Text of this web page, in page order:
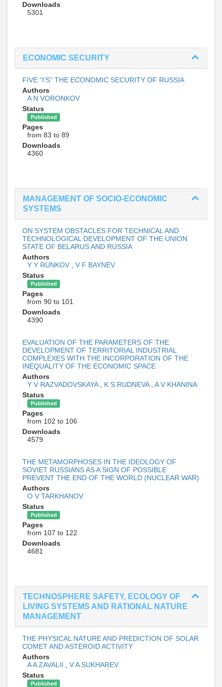
Downloads
5301
ECONOMIC SECURITY
FIVE “I’S” THE ECONOMIC SECURITY OF RUSSIA
Authors
A N VORONKOV
Status
Published
Pages
from 83 to 89
Downloads
4360
MANAGEMENT OF SOCIO-ECONOMIC
SYSTEMS
ON SYSTEM OBSTACLES FOR TECHNICAL AND
TECHNOLOGICAL DEVELOPMENT OF THE UNION
STATE OF BELARUS AND RUSSIA
Authors
Y Y RUNKOV
V F BAYNEV
Status
Published
Pages
from 90 to 101
Downloads
4390
EVALUATION OF THE PARAMETERS OF THE
DEVELOPMENT OF TERRITORIAL INDUSTRIAL
COMPLEXES WITH THE INCORPORATION OF THE
INEQUALITY OF THE ECONOMIC SPACE
Authors
Y V RAZVADOVSKAYA
K S RUDNEVA
A V KHANINA
Status
Published
Pages
from 102 to 106
Downloads
4579
THE METAMORPHOSES IN THE IDEOLOGY OF
SOVIET RUSSIANS AS A SIGN OF POSSIBLE
PREVENT THE END OF THE WORLD (NUCLEAR WAR)
Authors
O V TARKHANOV
Status
Published
Pages
from 107 to 122
Downloads
4681
TECHNOSPHERE SAFETY, ECOLOGY OF
LIVING SYSTEMS AND RATIONAL NATURE
MANAGEMENT
THE PHYSICAL NATURE AND PREDICTION OF SOLAR
COMET AND ASTEROID ACTIVITY
Authors
A A ZAVALII
V A SUKHAREV
Status
Published